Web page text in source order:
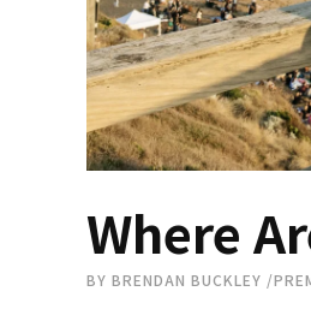
Where
BY BRENDAN BUCKLEY /